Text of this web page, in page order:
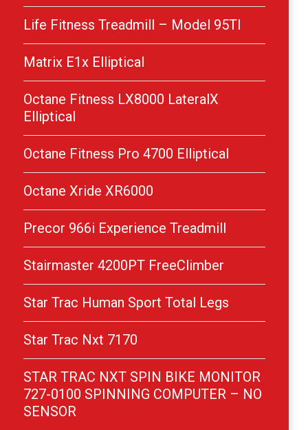
Life Fitness Treadmill – Model 95TI
Matrix E1x Elliptical
Octane Fitness LX8000 LateralX
Elliptical
Octane Fitness Pro 4700 Elliptical
Octane Xride XR6000
Precor 966i Experience Treadmill
Stairmaster 4200PT FreeClimber
Star Trac Human Sport Total Legs
Star Trac Nxt 7170
STAR TRAC NXT SPIN BIKE MONITOR
727-0100 SPINNING COMPUTER – NO
SENSOR